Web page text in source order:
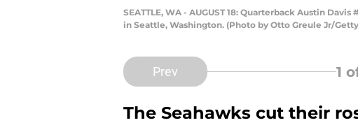
SEATTLE, WA - AUGUST 18: Quarterback Austin
in Seattle, Washington. (Photo by Otto Greule Jr/
Prev 1
The Seahawks cut their